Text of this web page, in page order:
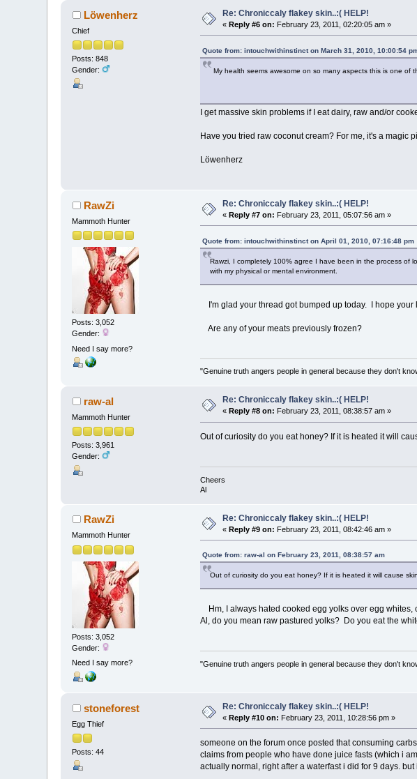
Löwenherz
Chief
Posts: 848
Gender:
Re: Chroniccaly flakey skin..:( HELP!
«Reply #6 on: February 23, 2011, 02:20:05 am »
Quote from: intouchwithinstinct on March 31, 2010, 10:00:54
My health seems awesome on so many aspects this is one
I get massive skin problems if I eat dairy, raw and/or
Have you tried raw coconut cream? For me, it's a magic
Löwenherz
RawZi
Mammoth Hunter
Posts: 3,052
Gender:
Need I say more?
Re: Chroniccaly flakey skin..:( HELP!
«Reply #7 on: February 23, 2011, 05:07:56 am »
Quote from: intouchwithinstinct on April 01, 2010, 07:16:48 pm
Rawzi, I completely 100% agree I have been in the process of
with my physical or mental environment.
I'm glad your thread got bumped up today. I hope your
Are any of your meats previously frozen?
"Genuine truth angers people in general because they don't
raw-al
Mammoth Hunter
Posts: 3,961
Gender:
Re: Chroniccaly flakey skin..:( HELP!
«Reply #8 on: February 23, 2011, 08:38:57 am »
Out of curiosity do you eat honey? If it is heated it will
Cheers
Al
RawZi
Mammoth Hunter
Posts: 3,052
Gender:
Need I say more?
Re: Chroniccaly flakey skin..:( HELP!
«Reply #9 on: February 23, 2011, 08:42:46 am »
Quote from: raw-al on February 23, 2011, 08:38:57 am
Out of curiosity do you eat honey? If it is heated it will cause
Hm, I always hated cooked egg yolks over egg whites,
Al, do you mean raw pastured yolks? Do you eat the
"Genuine truth angers people in general because they don't
stoneforest
Egg Thief
Posts: 44
Re: Chroniccaly flakey skin..:( HELP!
«Reply #10 on: February 23, 2011, 10:28:56 pm »
someone on the forum once posted that consuming
claims from people who have done juice fasts (which i
actually normal, right after a waterfast i did for 9 days.